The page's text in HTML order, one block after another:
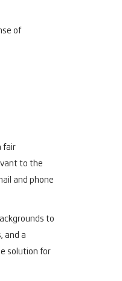
of
fair
to the
and phone
to
and a
solution for